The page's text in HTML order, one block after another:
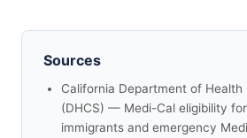
Sources
California Department of Health
(DHCS) — Medi-Cal eligibility
immigrants and emergency